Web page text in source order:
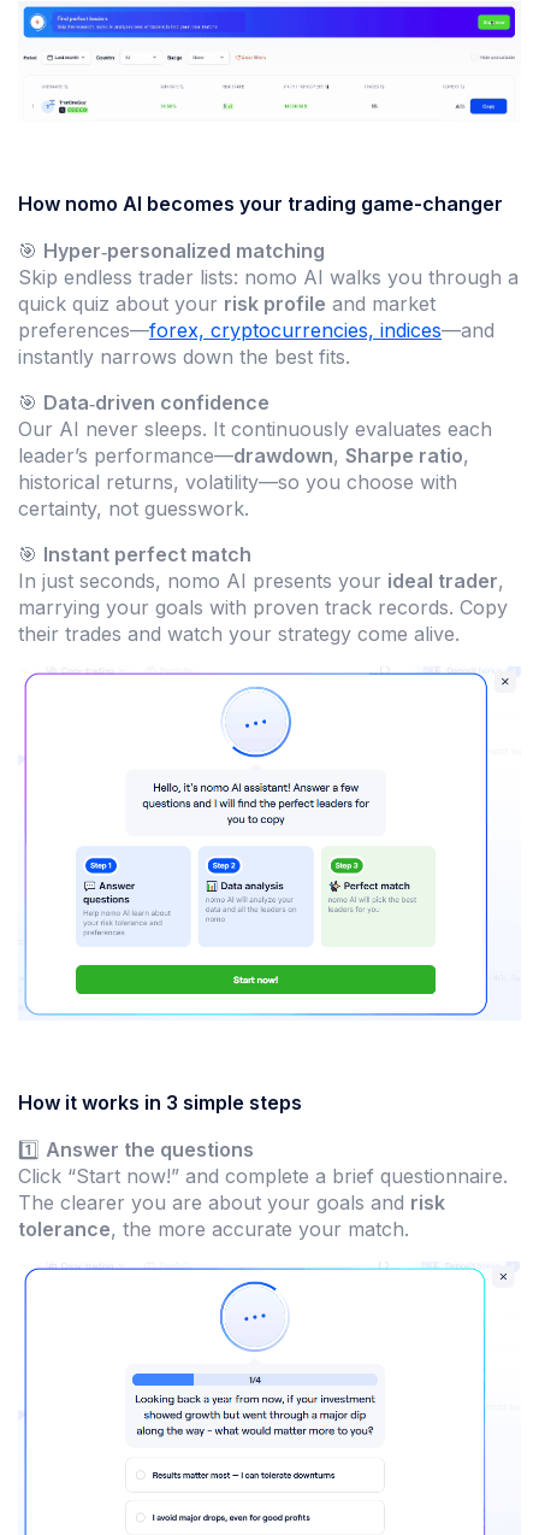
How nomo AI becomes your trading game-changer
🎯 Hyper‑personalized matching
Skip endless trader lists: nomo AI walks you through a
quick quiz about your risk profile and market
preferences—forex, cryptocurrencies, indices—and
instantly narrows down the best fits.
🎯 Data‑driven confidence
Our AI never sleeps. It continuously evaluates each
leader’s performance—drawdown, Sharpe ratio,
historical returns, volatility—so you choose with
certainty, not guesswork.
🎯 Instant perfect match
In just seconds, nomo AI presents your ideal trader,
marrying your goals with proven track records. Copy
their trades and watch your strategy come alive.
How it works in 3 simple steps
1️⃣ Answer the questions
Click “Start now!” and complete a brief questionnaire.
The clearer you are about your goals and risk
tolerance, the more accurate your match.